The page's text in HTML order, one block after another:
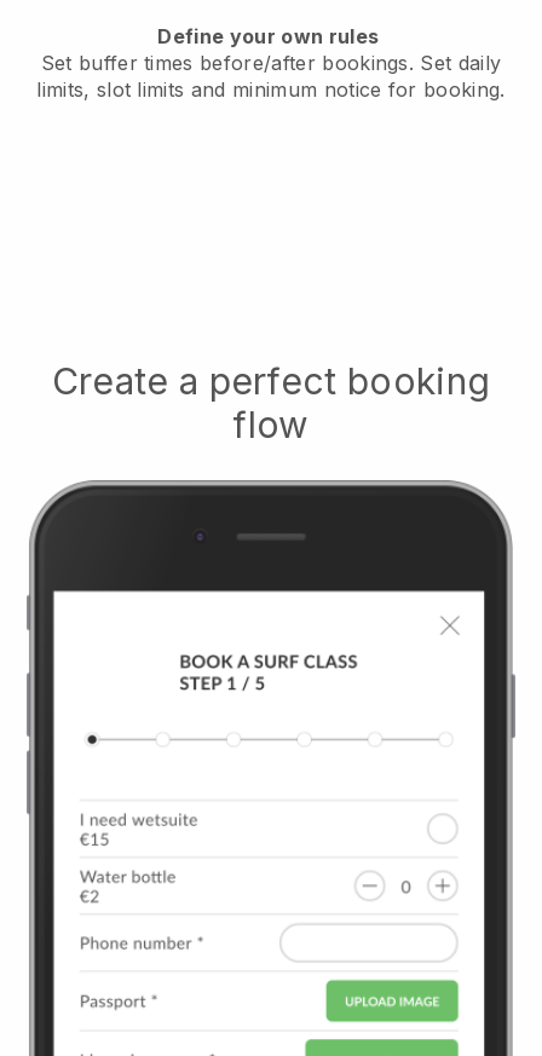
Define your own rules
Set buffer times before/after bookings. Set daily
limits, slot limits and minimum notice for booking.
Create a perfect booking
flow